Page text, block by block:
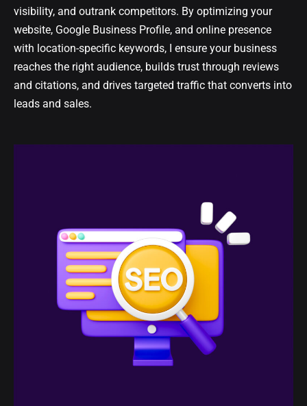
visibility, and outrank competitors. By optimizing your
website, Google Business Profile, and online presence
with location-specific keywords, I ensure your business
reaches the right audience, builds trust through reviews
and citations, and drives targeted traffic that converts into
leads and sales.